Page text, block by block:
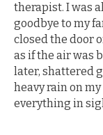
therapist. I was
goodbye to my
closed the door
as if the air was
later, shattered
heavy rain on
everything in